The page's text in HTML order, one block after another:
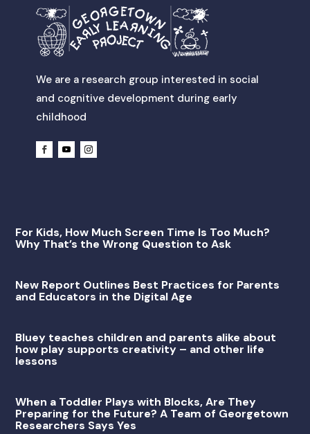
We are a research group interested in social
and cognitive development during early
childhood
For Kids, How Much Screen Time Is Too Much?
Why That’s the Wrong Question to Ask
New Report Outlines Best Practices for Parents
and Educators in the Digital Age
Bluey teaches children and parents alike about
how play supports creativity – and other life
lessons
When a Toddler Plays with Blocks, Are They
Preparing for the Future? A Team of Georgetown
Researchers Says Yes